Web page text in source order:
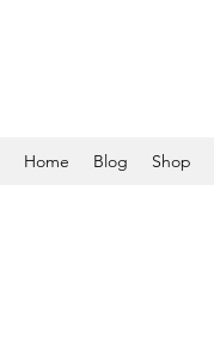
Home Blog Shop